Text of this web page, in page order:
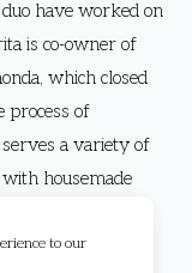
to our
have worked on
is co-owner of
which closed
process of
serves a variety of
housemade
Pasta will be